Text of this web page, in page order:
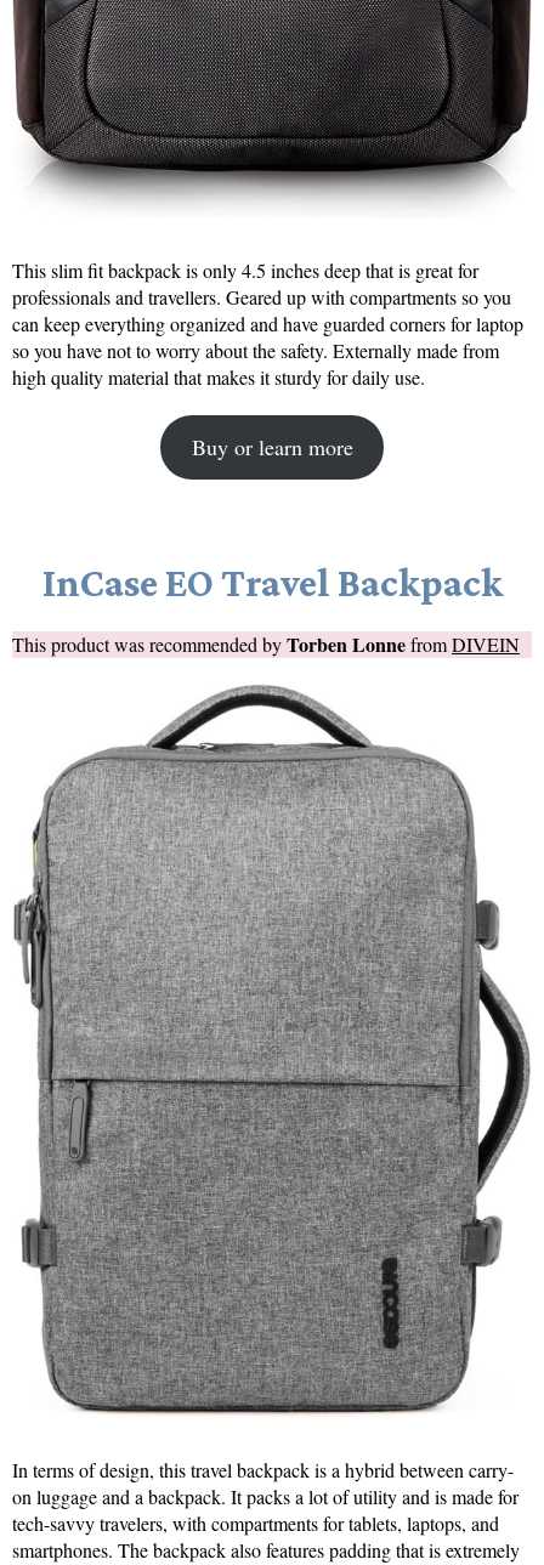
This slim fit backpack is only 4.5 inches deep that is great for
professionals and travellers. Geared up with compartments so you
can keep everything organized and have guarded corners for laptop
so you have not to worry about the safety. Externally made from
high quality material that makes it sturdy for daily use.
Buy or learn more
InCase EO Travel Backpack
This product was recommended byTorben LonnefromDIVEIN
In terms of design, this travel backpack is a hybrid between carry-
on luggage and a backpack. It packs a lot of utility and is made for
tech-savvy travelers, with compartments for tablets, laptops, and
smartphones. The backpack also features padding that is extremely